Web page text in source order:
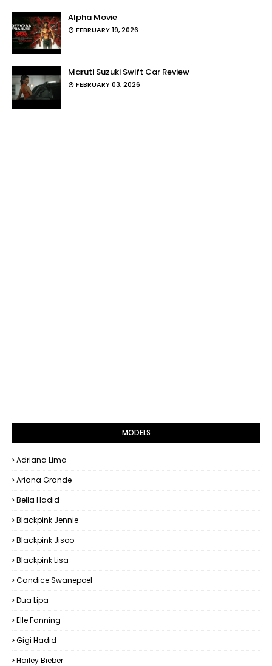
Alpha Movie
FEBRUARY 19, 2026
Maruti Suzuki Swift Car Review
FEBRUARY 03, 2026
MODELS
Adriana Lima
Ariana Grande
Bella Hadid
Blackpink Jennie
Blackpink Jisoo
Blackpink Lisa
Candice Swanepoel
Dua Lipa
Elle Fanning
Gigi Hadid
Hailey Bieber